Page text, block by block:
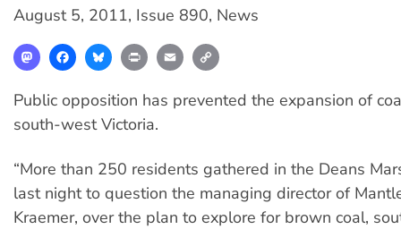
August 5, 2011, Issue 890, News
MastodonFacebookBlueskyPrint Email
Public opposition has prevented the expansion of
south-west Victoria.
“More than 250 residents gathered in the Deans
last night to question the managing director of
Kraemer, over the plan to explore for brown coal,